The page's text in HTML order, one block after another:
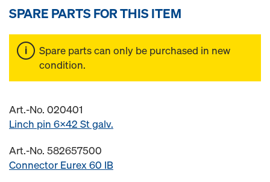
SPARE PARTS FOR THIS ITEM
Spare parts can only be purchased in new
condition.
Art.-No. 020401
Linch pin 6x42 St galv.
Art.-No. 582657500
Connector Eurex 60 IB